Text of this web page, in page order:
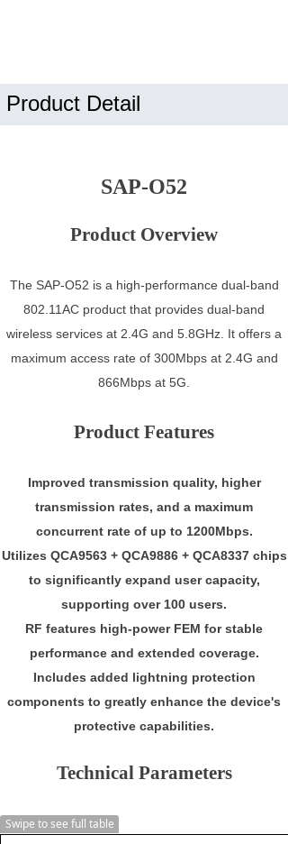
Product Detail
SAP-O52
Product Overview
The SAP-O52 is a high-performance dual-band
802.11AC product that provides dual-band
wireless services at 2.4G and 5.8GHz. It offers a
maximum access rate of 300Mbps at 2.4G and
866Mbps at 5G.
Product Features
Improved transmission quality, higher
transmission rates, and a maximum
concurrent rate of up to 1200Mbps.
Utilizes QCA9563 + QCA9886 + QCA8337 chips
to significantly expand user capacity,
supporting over 100 users.
RF features high-power FEM for stable
performance and extended coverage.
Includes added lightning protection
components to greatly enhance the device's
protective capabilities.
Technical Parameters
Swipe to see full table